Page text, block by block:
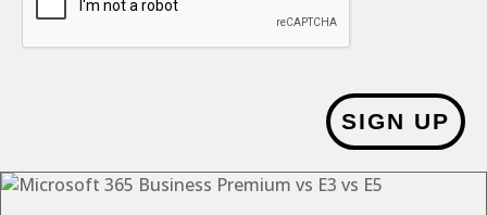
SIGN UP